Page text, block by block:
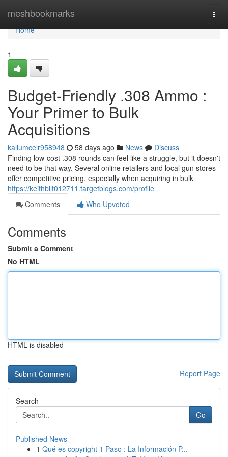
meshbookmarks
Home
Home
1
Budget-Friendly .308 Ammo :
Your Primer to Bulk
Acquisitions
kallumcelr958948 58 days ago News
Discuss
Finding low-cost .308 rounds can feel like a struggle, but it doesn't
need to be that way. Several online retailers and local gun stores
offer competitive pricing, especially when acquiring in bulk
https://keithbllt012711.targetblogs.com/profile
Comments
Who Upvoted
Comments
Submit a Comment
No HTML
HTML is disabled
Report Page
Search
Go
Published News
1 Qué es copyright 1 Paso : La Información P...